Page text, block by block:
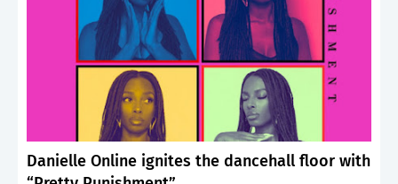
Danielle Online ignites the dancehall floor with